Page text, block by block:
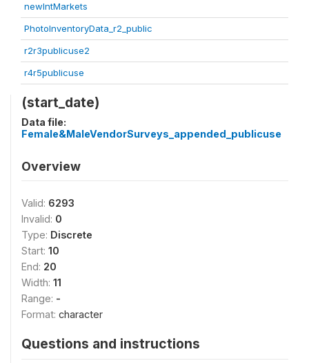
newIntMarkets
PhotoInventoryData_r2_public
r2r3publicuse2
r4r5publicuse
(start_date)
Data file:
Female&MaleVendorSurveys_appended_publicuse
Overview
Valid: 6293
Invalid: 0
Type: Discrete
Start: 10
End: 20
Width: 11
Range: -
Format: character
Questions and instructions